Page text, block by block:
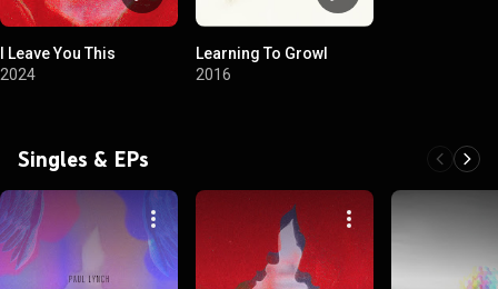
I Leave You This
2024
Learning To Growl
2016
Singles & EPs